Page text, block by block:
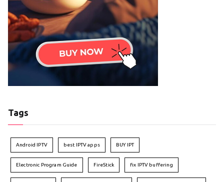
Tags
Android IPTV best IPTV apps BUY IPT
Electronic Program Guide FireStick fix IPTV buffering